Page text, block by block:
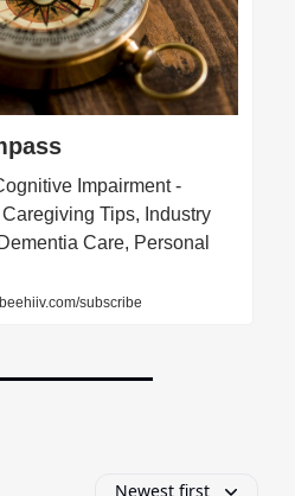
Impairment -
Tips, Industry
Care, Personal
subscribe
Newest first